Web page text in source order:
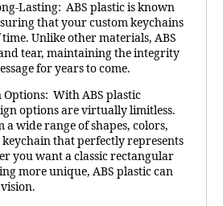
Lasting: ABS plastic is known
that your custom keychains
Unlike other materials, ABS
tear, maintaining the integrity
for years to come.
Options: With ABS plastic
options are virtually limitless.
a wide range of shapes, colors,
keychain that perfectly represents
you want a classic rectangular
more unique, ABS plastic can